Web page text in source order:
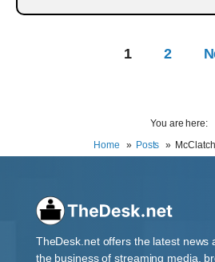
1 2
You are here:
Home
Posts
TheDesk.net offers the latest news
the business of streaming media,